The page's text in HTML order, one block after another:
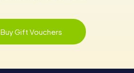
Buy Gift Vouchers